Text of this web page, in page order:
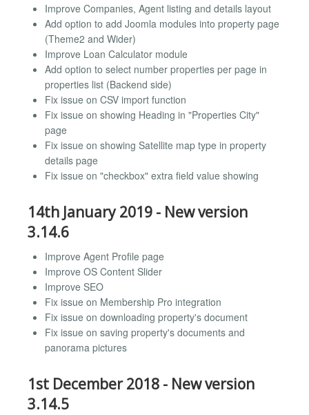
Improve Companies, Agent listing and details layout
Add option to add Joomla modules into property page
(Theme2 and Wider)
Improve Loan Calculator module
Add option to select number properties per page in
properties list (Backend side)
Fix issue on CSV import function
Fix issue on showing Heading in "Properties City"
page
Fix issue on showing Satellite map type in property
details page
Fix issue on "checkbox" extra field value showing
14th January 2019 - New version
3.14.6
Improve Agent Profile page
Improve OS Content Slider
Improve SEO
Fix issue on Membership Pro integration
Fix issue on downloading property's document
Fix issue on saving property's documents and
panorama pictures
1st December 2018 - New version
3.14.5